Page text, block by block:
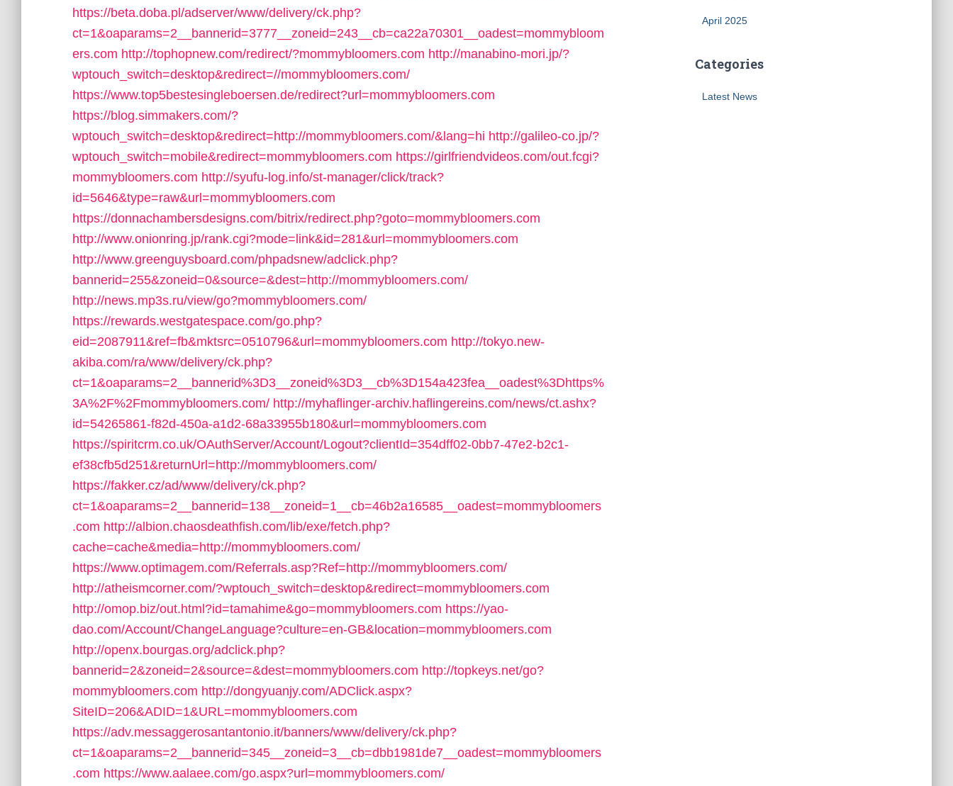
https://beta.doba.pl/adserver/www/delivery/ck.php?
ct=1&oaparams=2__bannerid=3777__zoneid=243__cb=ca22a70301__oadest=mommybloom
ers.com http://tophopnew.com/redirect/?mommybloomers.com http://manabino-mori.jp/?
wptouch_switch=desktop&redirect=//mommybloomers.com/
https://www.top5bestesingleboersen.de/redirect?url=mommybloomers.com
https://blog.simmakers.com/?
wptouch_switch=desktop&redirect=http://mommybloomers.com/&lang=hi http://galileo-co.jp/?
wptouch_switch=mobile&redirect=mommybloomers.com https://girlfriendvideos.com/out.fcgi?
mommybloomers.com http://syufu-log.info/st-manager/click/track?
id=5646&type=raw&url=mommybloomers.com
https://donnachambersdesigns.com/bitrix/redirect.php?goto=mommybloomers.com
http://www.onionring.jp/rank.cgi?mode=link&id=281&url=mommybloomers.com
http://www.greenguysboard.com/phpadsnew/adclick.php?
bannerid=255&zoneid=0&source=&dest=http://mommybloomers.com/
http://news.mp3s.ru/view/go?mommybloomers.com/
https://rewards.westgatespace.com/go.php?
eid=2087911&ref=fb&mktsrc=0510796&url=mommybloomers.com http://tokyo.new-
akiba.com/ra/www/delivery/ck.php?
ct=1&oaparams=2__bannerid%3D3__zoneid%3D3__cb%3D154a423fea__oadest%3Dhttps%
3A%2F%2Fmommybloomers.com/ http://myhaflinger-archiv.haflingereins.com/news/ct.ashx?
id=54265861-f82d-450a-a1d2-68a33955b180&url=mommybloomers.com
https://spiritcrm.co.uk/OAuthServer/Account/Logout?clientId=354dff02-0bb7-47e2-b2c1-
ef38cfb5d251&returnUrl=http://mommybloomers.com/
https://fakker.cz/ad/www/delivery/ck.php?
ct=1&oaparams=2__bannerid=138__zoneid=1__cb=46b2a16585__oadest=mommybloomers
.com http://albion.chaosdeathfish.com/lib/exe/fetch.php?
cache=cache&media=http://mommybloomers.com/
https://www.optimagem.com/Referrals.asp?Ref=http://mommybloomers.com/
http://atheismcorner.com/?wptouch_switch=desktop&redirect=mommybloomers.com
http://omop.biz/out.html?id=tamahime&go=mommybloomers.com https://yao-
dao.com/Account/ChangeLanguage?culture=en-GB&location=mommybloomers.com
http://openx.bourgas.org/adclick.php?
bannerid=2&zoneid=2&source=&dest=mommybloomers.com http://topkeys.net/go?
mommybloomers.com http://dongyuanjy.com/ADClick.aspx?
SiteID=206&ADID=1&URL=mommybloomers.com
https://adv.messaggerosantantonio.it/banners/www/delivery/ck.php?
ct=1&oaparams=2__bannerid=345__zoneid=3__cb=dbb1981de7__oadest=mommybloomers
.com https://www.aalaee.com/go.aspx?url=mommybloomers.com/
April 2025
Categories
Latest News